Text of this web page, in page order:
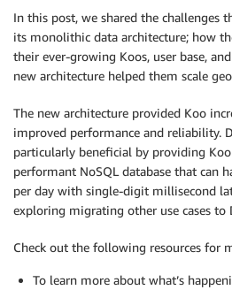
In this post, we shared the challenges
its monolithic data architecture; how
their ever-growing Koos, user base,
new architecture helped them scale
The new architecture provided Koo
improved performance and reliability.
particularly beneficial by providing
performant NoSQL database that can
per day with single-digit millisecond
exploring migrating other use cases to
Check out the following resources for
To learn more about what’s